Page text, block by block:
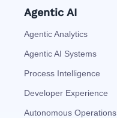
Agentic AI
Agentic Analytics
Agentic AI Systems
Process Intelligence
Developer Experience
Autonomous Operations